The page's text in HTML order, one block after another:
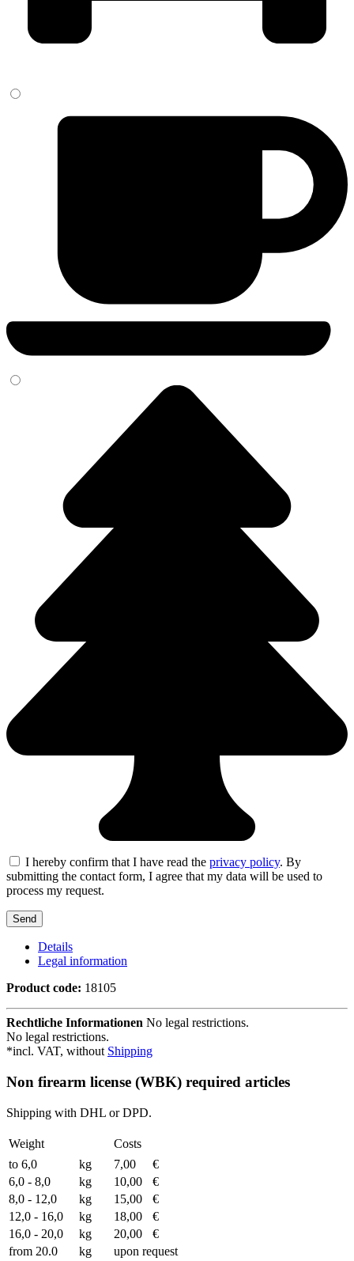
I hereby confirm that I have read the privacy policy. By
submitting the contact form, I agree that my data will be used to
process my request.
Details
Legal information
Product code: 18105
Rechtliche Informationen No legal restrictions.
No legal restrictions.
*incl. VAT, without Shipping
Non firearm license (WBK) required articles
Shipping with DHL or DPD.
Weight
Costs
to 6,0
kg 7,00
€
6,0 - 8,0
kg 10,00
€
8,0 - 12,0
kg 15,00
€
12,0 - 16,0
kg 18,00
€
16,0 - 20,0
kg 20,00
€
from 20.0
kg upon request